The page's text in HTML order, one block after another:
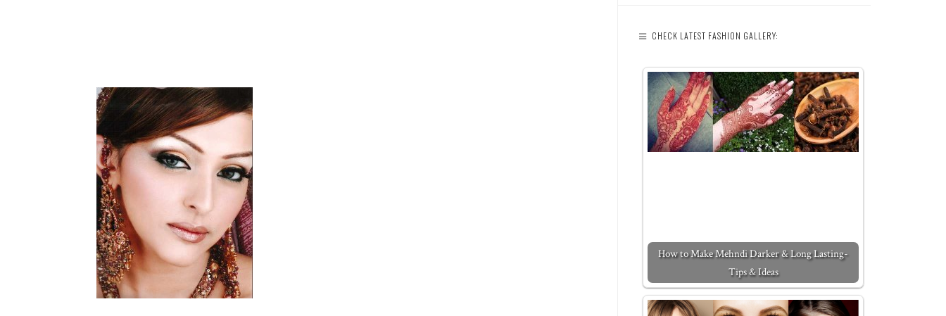
CHECK LATEST FASHION GALLERY:
How to Make Mehndi Darker & Long Lasting-
Tips & Ideas